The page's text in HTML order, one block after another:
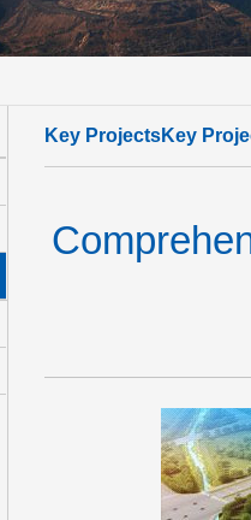
Key ProjectsKey